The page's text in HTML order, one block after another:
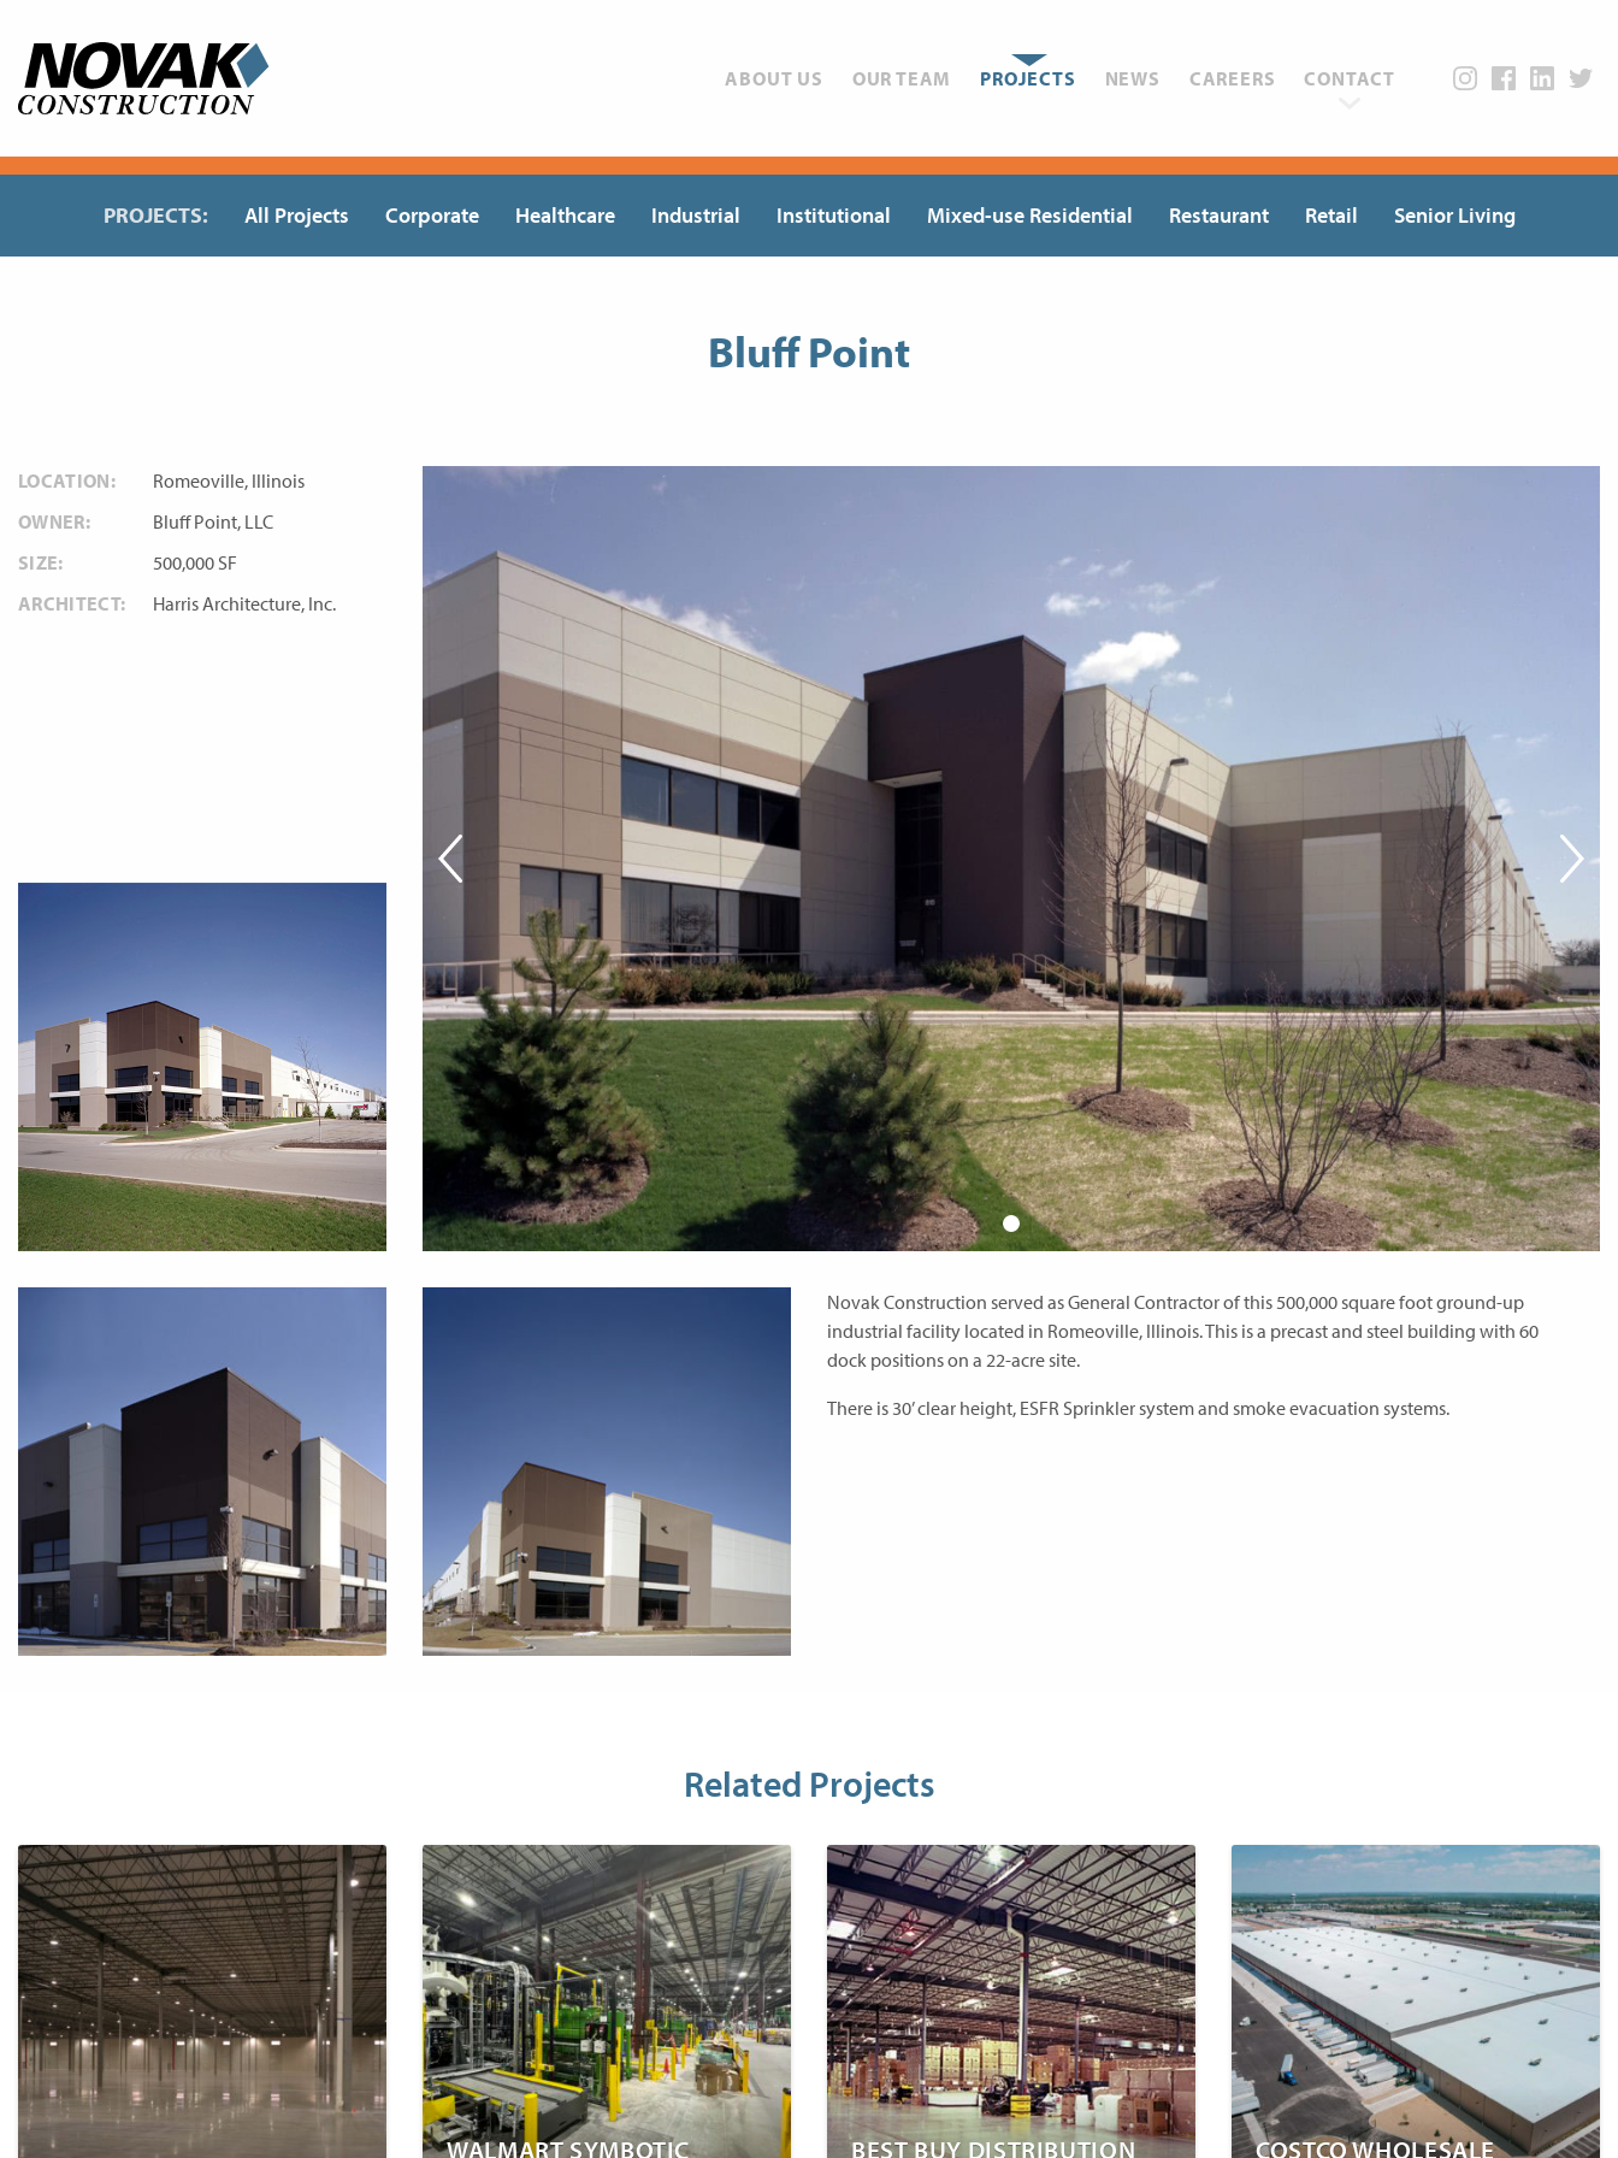
content
ABOUT US OUR TEAM PROJECTS NEWS CAREERS CONTACT
PROJECTS: All Projects Corporate Healthcare Industrial Institutional Mixed-use Residential Restaurant Retail Senior Living
Bluff Point
LOCATION:
Romeoville, Illinois
OWNER:
Bluff Point, LLC
SIZE:
500,000 SF
ARCHITECT:
Harris Architecture, Inc.
Novak Construction served as General Contractor of this 500,000 square foot ground-up
industrial facility located in Romeoville, Illinois. This is a precast and steel building with 60
dock positions on a 22-acre site.
There is 30’ clear height, ESFR Sprinkler system and smoke evacuation systems.
Related Projects
WALMART SYMBOTIC BEST BUY DISTRIBUTION COSTCO WHOLESALE